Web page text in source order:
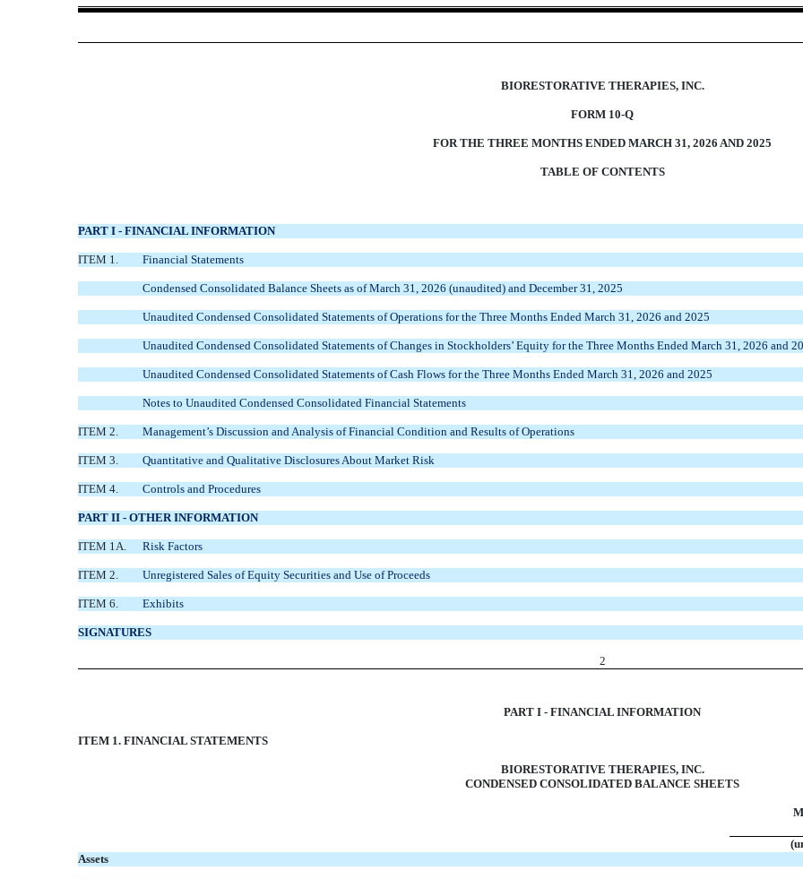
BIORESTORATIVE THERAPIES, INC.
FORM 10-Q
FOR THE THREE MONTHS ENDED MARCH 31, 2026 AND 2025
TABLE OF CONTENTS
PART I - FINANCIAL INFORMATION
ITEM 1. Financial Statements
Condensed Consolidated Balance Sheets as of March 31, 2026 (unaudited) and December 31, 2025
Unaudited Condensed Consolidated Statements of Operations for the Three Months Ended March 31, 2026 and 2025
Unaudited Condensed Consolidated Statements of Changes in Stockholders’ Equity for the Three Months Ended March 31, 2026 and
Unaudited Condensed Consolidated Statements of Cash Flows for the Three Months Ended March 31, 2026 and 2025
Notes to Unaudited Condensed Consolidated Financial Statements
ITEM 2. Management’s Discussion and Analysis of Financial Condition and Results of Operations
ITEM 3. Quantitative and Qualitative Disclosures About Market Risk
ITEM 4. Controls and Procedures
PART II - OTHER INFORMATION
ITEM 1A. Risk Factors
ITEM 2. Unregistered Sales of Equity Securities and Use of Proceeds
ITEM 6. Exhibits
SIGNATURES
2
PART I - FINANCIAL INFORMATION
ITEM 1. FINANCIAL STATEMENTS
BIORESTORATIVE THERAPIES, INC.
CONDENSED CONSOLIDATED BALANCE SHEETS
Assets